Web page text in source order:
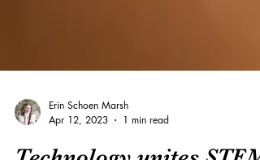
Erin Schoen Marsh